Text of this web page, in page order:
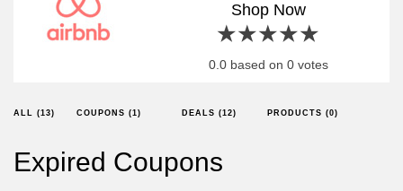
Shop Now
4 stars
3 stars
2 stars
1 star
0.0 based on 0 votes
ALL (13) COUPONS (1) DEALS (12) PRODUCTS (0)
Expired Coupons